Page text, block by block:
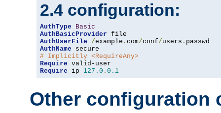
2.4 configuration:
AuthType
Basic
AuthBasicProvider
AuthUserFile
/example . com/conf/users .
AuthName
# Implicitly <RequireAny>
Require
Require ip 127.0 . 0.1
Other configuration